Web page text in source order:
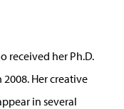
received her Ph.D.
Her creative
in several